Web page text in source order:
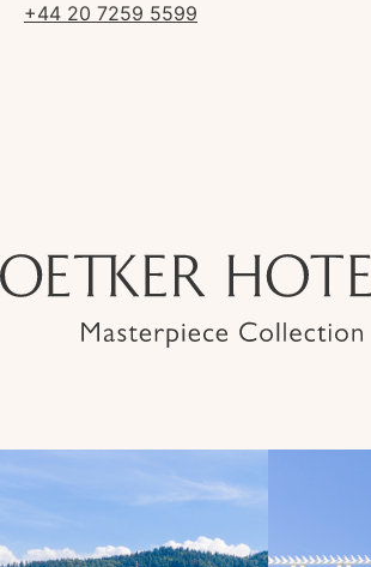
+44 20 7259 5599